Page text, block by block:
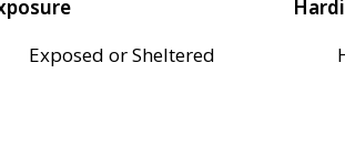
Exposed or Sheltered